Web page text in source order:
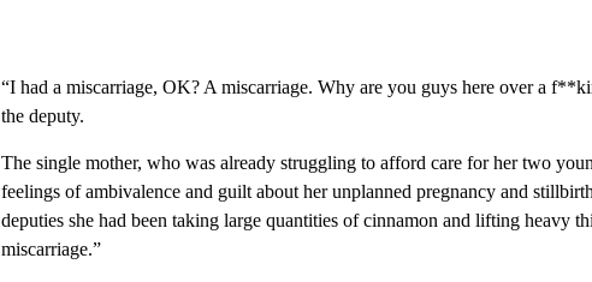
“I had a miscarriage, OK? A miscarriage. Why are you guys here over a
the deputy.
The single mother, who was already struggling to afford care for her two
feelings of ambivalence and guilt about her unplanned pregnancy and
deputies she had been taking large quantities of cinnamon and lifting heavy
miscarriage.”